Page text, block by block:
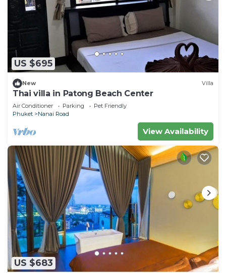
US $695
New Villa
Thai villa in Patong Beach Center
Air Conditioner Parking
Pet Friendly
Phuket
Nanai Road
View Availability
US $683